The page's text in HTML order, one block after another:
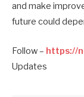
and make
future could
Follow – https://
Updates